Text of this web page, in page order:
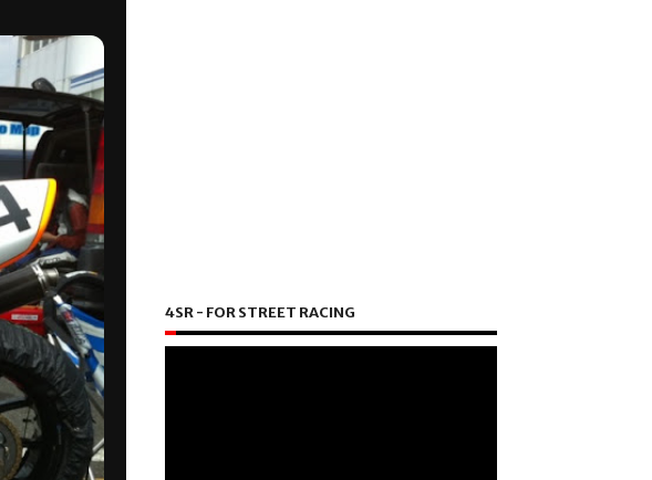
4SR - FOR STREET RACING